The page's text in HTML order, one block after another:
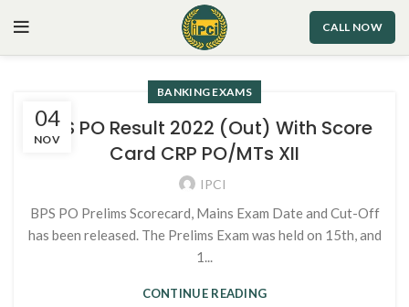
CALL NOW
04
NOV
BANKING EXAMS
IBPS PO Result 2022 (Out) With Score
Card CRP PO/MTs XII
IPCI
BPS PO Prelims Scorecard, Mains Exam Date and Cut-Off
has been released. The Prelims Exam was held on 15th, and
1...
CONTINUE READING